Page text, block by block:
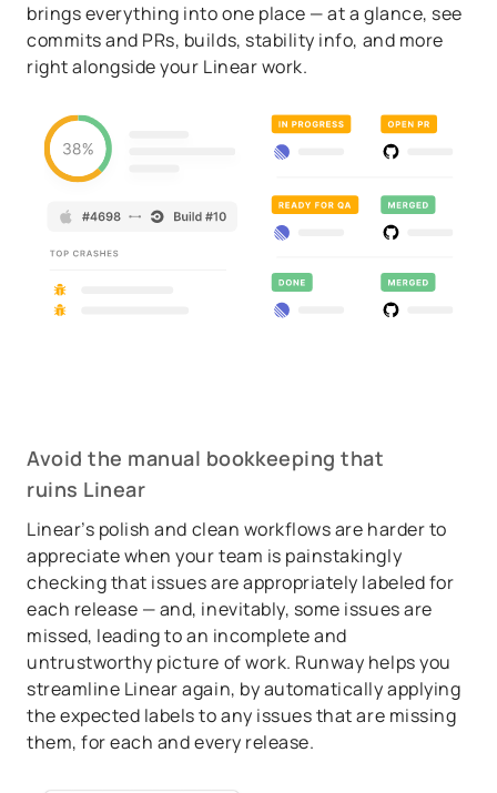
brings everything into one place — at a glance, see
commits and PRs, builds, stability info, and more
right alongside your Linear work.
Avoid the manual bookkeeping that
ruins Linear
Linear’s polish and clean workflows are harder to
appreciate when your team is painstakingly
checking that issues are appropriately labeled for
each release — and, inevitably, some issues are
missed, leading to an incomplete and
untrustworthy picture of work. Runway helps you
streamline Linear again, by automatically applying
the expected labels to any issues that are missing
them, for each and every release.